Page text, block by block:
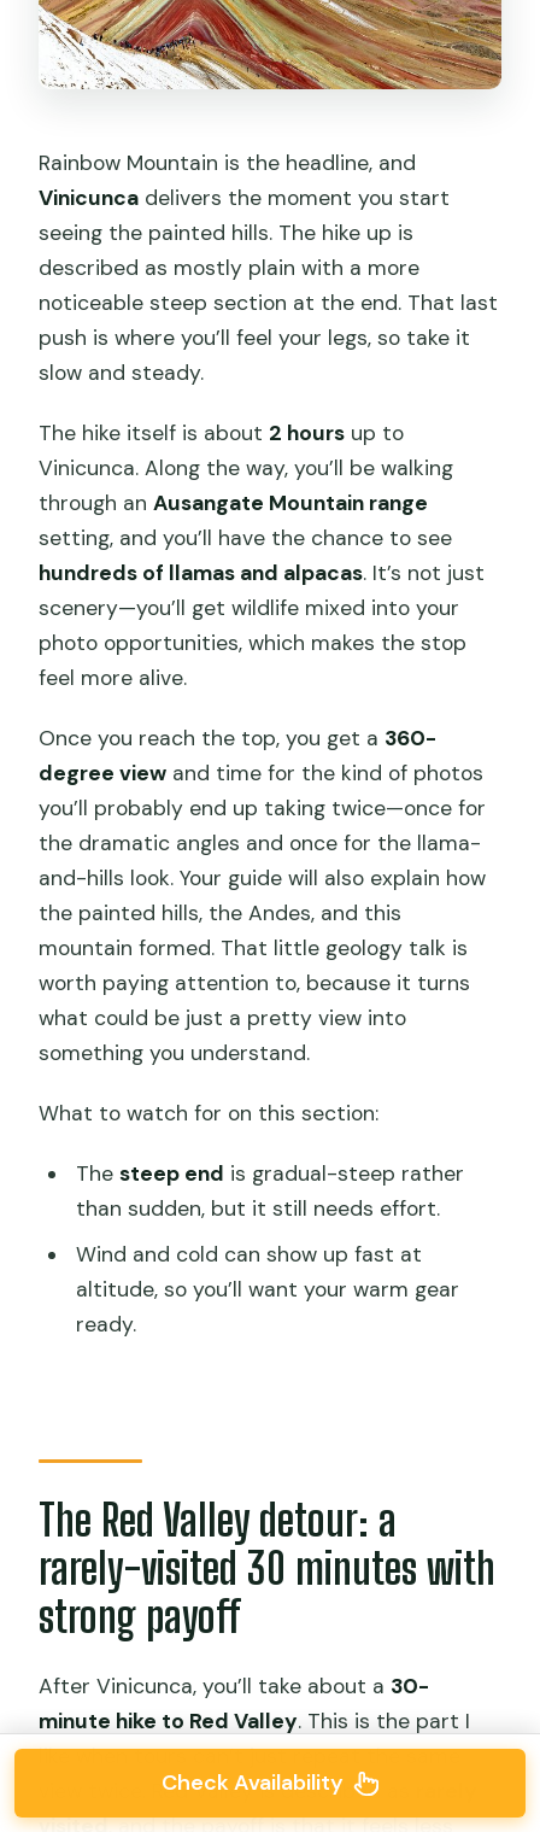
Rainbow Mountain is the headline, and
Vinicunca delivers the moment you start
seeing the painted hills. The hike up is
described as mostly plain with a more
noticeable steep section at the end. That last
push is where you’ll feel your legs, so take it
slow and steady.
The hike itself is about 2 hours up to
Vinicunca. Along the way, you’ll be walking
through anAusangate Mountain range
setting, and you’ll have the chance to see
hundreds of llamas and alpacas. It’s not just
scenery—you’ll get wildlife mixed into your
photo opportunities, which makes the stop
feel more alive.
Once you reach the top, you get a 360-
degree view and time for the kind of photos
you’ll probably end up taking twice—once for
the dramatic angles and once for the llama-
and-hills look. Your guide will also explain how
the painted hills, the Andes, and this
mountain formed. That little geology talk is
worth paying attention to, because it turns
what could be just a pretty view into
something you understand.
What to watch for on this section:
The steep end is gradual-steep rather
than sudden, but it still needs effort.
Wind and cold can show up fast at
altitude, so you’ll want your warm gear
ready.
The Red Valley detour: a
rarely-visited 30 minutes with
strong payoff
After Vinicunca, you’ll take about a 30-
minute hike to Red Valley. This is the part I
like when tours can’t just repeat the same
view twice. Red Valley is described as
visited, and the payoff is that it feels less
Check Availability